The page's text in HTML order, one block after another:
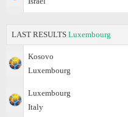
LAST RESULTS Luxembourg
Kosovo
Luxembourg
Luxembourg
Italy